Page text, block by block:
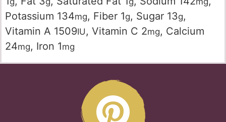
Potassium 134mg, Fiber 1g, Sugar 13g,
Vitamin A 1509IU , Vitamin C 2mg, Calcium
24mg, Iron 1mg